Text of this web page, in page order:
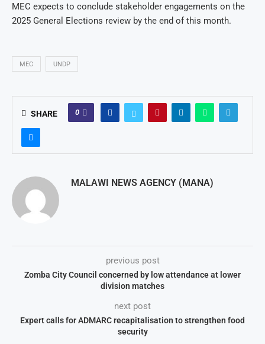
MEC expects to conclude stakeholder engagements on the
2025 General Elections review by the end of this month.
MEC UNDP
SHARE 0
MALAWI NEWS AGENCY (MANA)
previous post
Zomba City Council concerned by low attendance at lower
division matches
next post
Expert calls for ADMARC recapitalisation to strengthen food
security